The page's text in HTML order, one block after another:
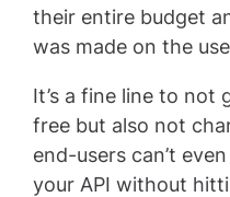
their entire budget
was made on the
It’s a fine line to not
free but also not
end-users can’t
your API without